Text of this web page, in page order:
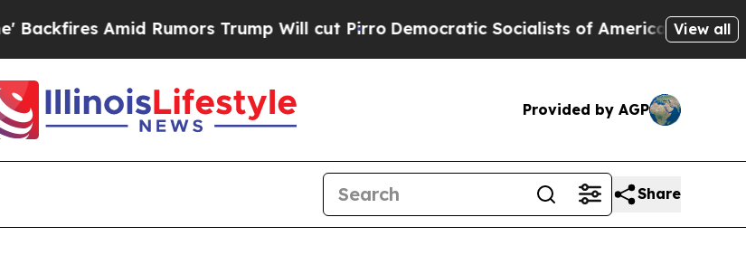
Trump Will cut PirroDemocratic Socialists of America Propose Radical Overhaul
View all
Provided by AGP
Share